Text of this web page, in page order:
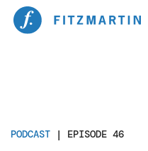
PODCAST | EPISODE 46